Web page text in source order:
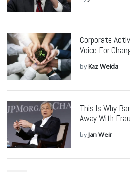
Corporate
Voice For
byKaz Weida
This Is Why
Away With
byJan Weir